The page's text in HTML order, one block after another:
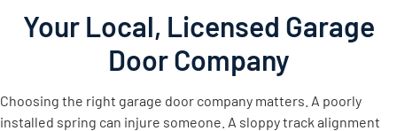
Your Local, Licensed Garage
Door Company
Choosing the right garage door company matters. A poorly
installed spring can injure someone. A sloppy track alignment